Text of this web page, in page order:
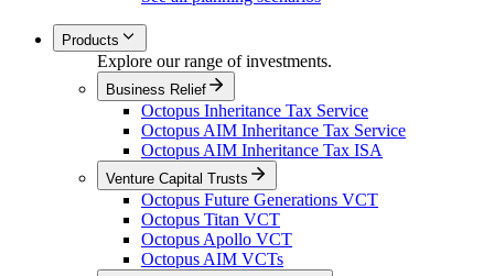
Products
Explore our range of investments.
Business Relief
Octopus Inheritance Tax Service
Octopus AIM Inheritance Tax Service
Octopus AIM Inheritance Tax ISA
Venture Capital Trusts
Octopus Future Generations VCT
Octopus Titan VCT
Octopus Apollo VCT
Octopus AIM VCTs